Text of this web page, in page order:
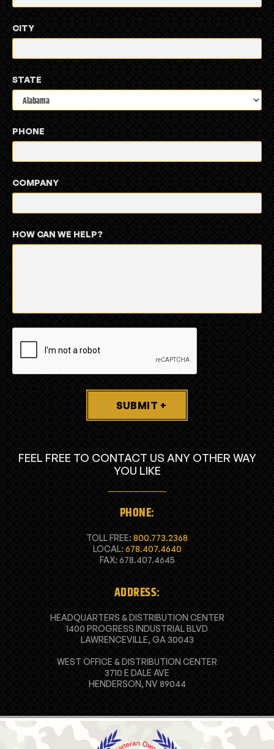
CITY
STATE
PHONE
COMPANY
HOW CAN WE HELP?
SUBMIT +
FEEL FREE TO CONTACT US ANY OTHER WAY
YOU LIKE
PHONE:
TOLL FREE:800.773.2368
LOCAL:678.407.4640
FAX: 678.407.4645
ADDRESS:
HEADQUARTERS & DISTRIBUTION CENTER
1400 PROGRESS INDUSTRIAL BLVD
LAWRENCEVILLE, GA 30043
WEST OFFICE & DISTRIBUTION CENTER
3710 E DALE AVE
HENDERSON, NV 89044